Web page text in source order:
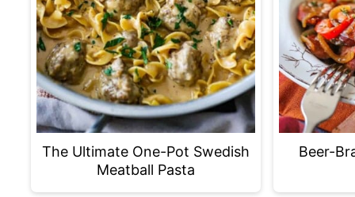
The Ultimate One-Pot Swedish
Meatball Pasta
Beer-